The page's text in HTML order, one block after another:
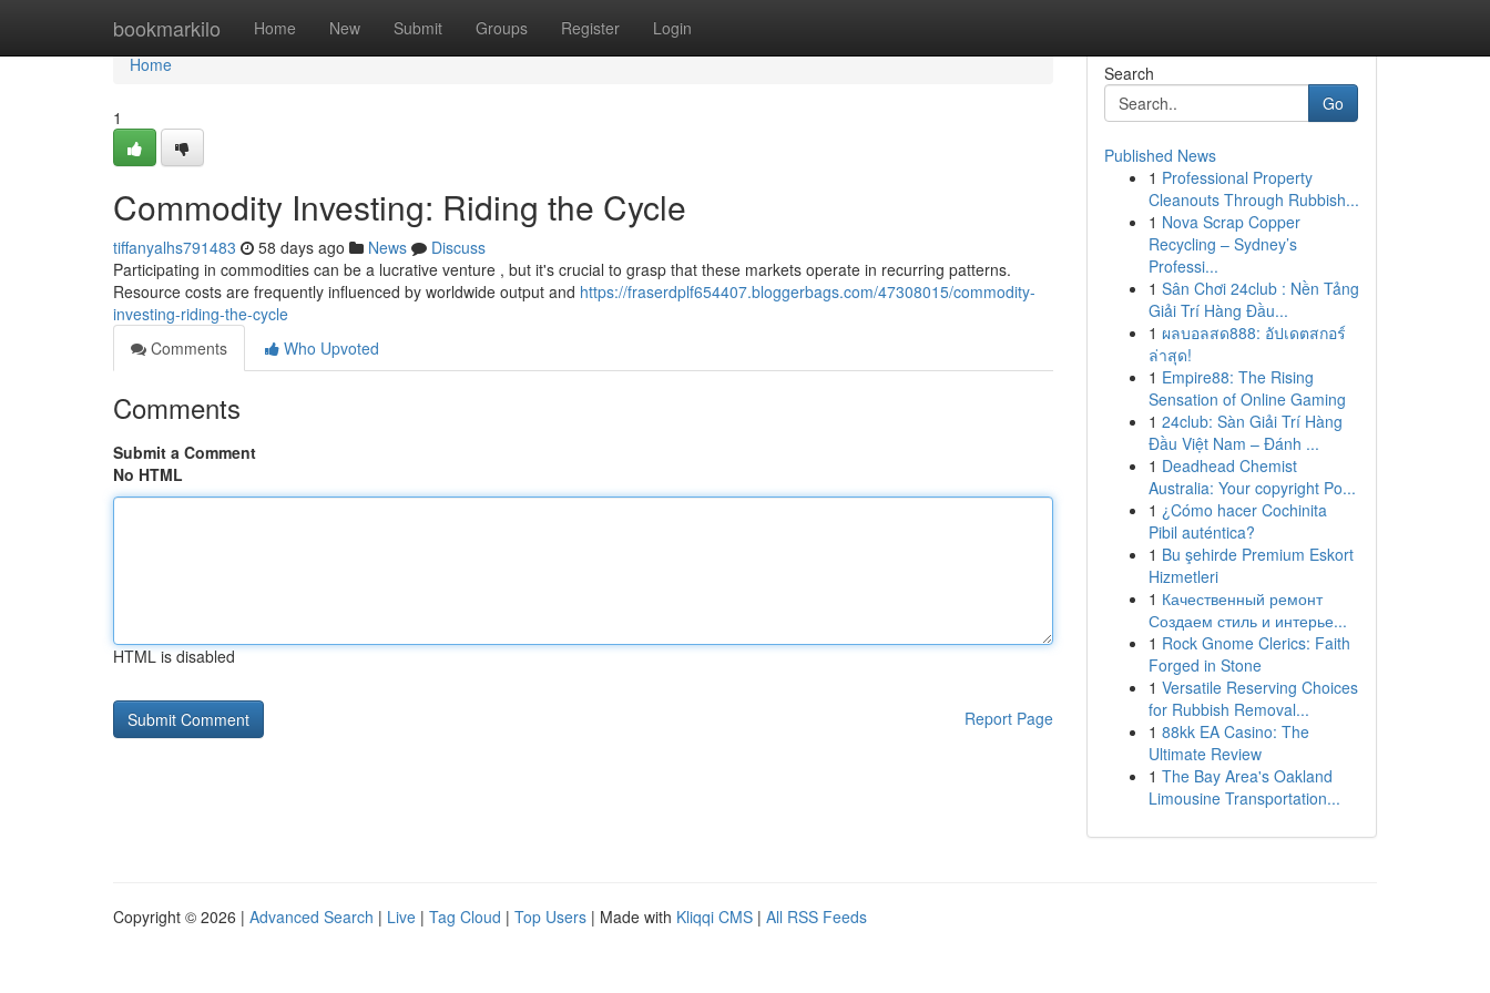
bookmarkilo Home New Submit Groups Register Login
Home
Home
1
Commodity Investing: Riding the Cycle
tiffanyalhs791483 58 days ago News
Discuss
Participating in commodities can be a lucrative venture , but it's crucial to grasp that these markets operate in recurring patterns.
Resource costs are frequently influenced by worldwide output and https://fraserdplf654407.bloggerbags.com/47308015/commodity-
investing-riding-the-cycle
Comments
Who Upvoted
Comments
Submit a Comment
No HTML
HTML is disabled
Report Page
Search
Go
Published News
1 Professional Property
Cleanouts Through Rubbish...
1 Nova Scrap Copper
Recycling – Sydney’s
Professi...
1 Sân Chơi 24club : Nền Tảng
Giải Trí Hàng Đầu...
1 ผลบอลสด888: อัปเดตสกอร์
ล่าสุด!
1 Empire88: The Rising
Sensation of Online Gaming
1 24club: Sàn Giải Trí Hàng
Đầu Việt Nam – Đánh ...
1 Deadhead Chemist
Australia: Your copyright Po...
1 ¿Cómo hacer Cochinita
Pibil auténtica?
1 Bu şehirde Premium Eskort
Hizmetleri
1 Качественный ремонт
Создаем стиль и интерье...
1 Rock Gnome Clerics: Faith
Forged in Stone
1 Versatile Reserving Choices
for Rubbish Removal...
1 88kk EA Casino: The
Ultimate Review
1 The Bay Area's Oakland
Limousine Transportation...
Copyright © 2026 | Advanced Search | Live | Tag Cloud | Top Users | Made with Kliqqi CMS | All RSS Feeds